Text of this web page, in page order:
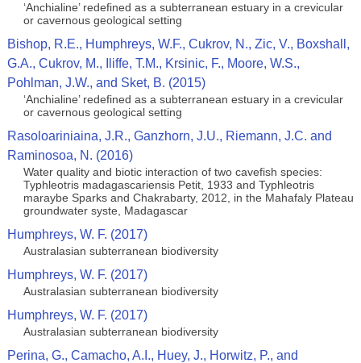
‘Anchialine’ redefined as a subterranean estuary in a crevicular
or cavernous geological setting
Bishop, R.E., Humphreys, W.F., Cukrov, N., Zic, V., Boxshall,
G.A., Cukrov, M., Iliffe, T.M., Krsinic, F., Moore, W.S.,
Pohlman, J.W., and Sket, B. (2015)
‘Anchialine’ redefined as a subterranean estuary in a crevicular
or cavernous geological setting
Rasoloariniaina, J.R., Ganzhorn, J.U., Riemann, J.C. and
Raminosoa, N. (2016)
Water quality and biotic interaction of two cavefish species:
Typhleotris madagascariensis Petit, 1933 and Typhleotris
maraybe Sparks and Chakrabarty, 2012, in the Mahafaly Plateau
groundwater syste, Madagascar
Humphreys, W. F. (2017)
Australasian subterranean biodiversity
Humphreys, W. F. (2017)
Australasian subterranean biodiversity
Humphreys, W. F. (2017)
Australasian subterranean biodiversity
Perina, G., Camacho, A.I., Huey, J., Horwitz, P., and